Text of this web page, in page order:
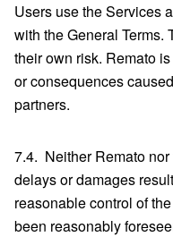
Users use the Services
with the General Terms.
their own risk. Remato
or consequences
partners.
7.4. Neither Remato
delays or damages
reasonable control of
been reasonably